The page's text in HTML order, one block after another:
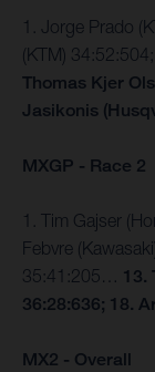
1. Jorge Prado
(KTM)
Thomas Kjer
Jasikonis
MXGP - Race 2
1. Tim Gajser
Febvre
35:41:205… 13.
36:28:636; 18.
MX2 - Overall